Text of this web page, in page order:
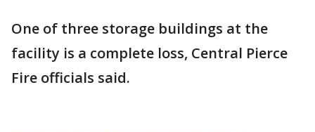
One of three storage buildings at the
facility is a complete loss, Central Pierce
Fire officials said.